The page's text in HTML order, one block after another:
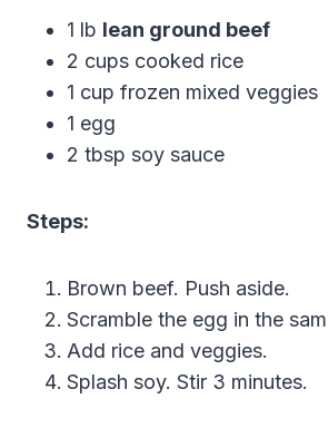
1 lb lean ground beef
2 cups cooked rice
1 cup frozen mixed veggies
1 egg
2 tbsp soy sauce
Steps:
Brown beef. Push aside.
Scramble the egg in the
Add rice and veggies.
Splash soy. Stir 3 minutes.